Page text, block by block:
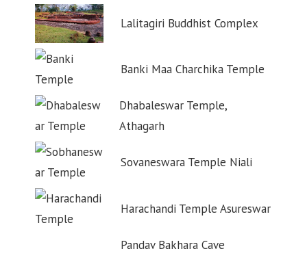
Lalitagiri Buddhist Complex
Banki Maa Charchika Temple
Dhabaleswar Temple,
Athagarh
Sovaneswara Temple Niali
Harachandi Temple Asureswar
Pandav Bakhara Cave